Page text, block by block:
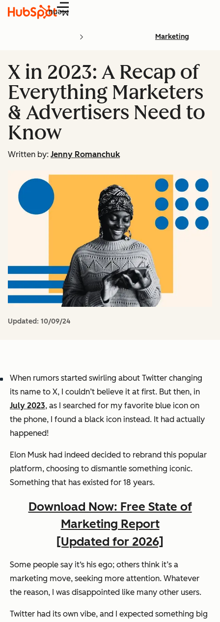
Menu
Marketing
X in 2023: A Recap of
Everything Marketers
& Advertisers Need to
Know
Written by: Jenny Romanchuk
Updated: 10/09/24
When rumors started swirling about Twitter changing
its name to X, I couldn’t believe it at first. But then, in
July 2023, as I searched for my favorite blue icon on
the phone, I found a black icon instead. It had actually
happened!
Elon Musk had indeed decided to rebrand this popular
platform, choosing to dismantle something iconic.
Something that has existed for 18 years.
Download Now: Free State of
Marketing Report
[Updated for 2026]
Some people say it‘s his ego; others think it’s a
marketing move, seeking more attention. Whatever
the reason, I was disappointed like many other users.
Twitter had its own vibe, and I expected something big